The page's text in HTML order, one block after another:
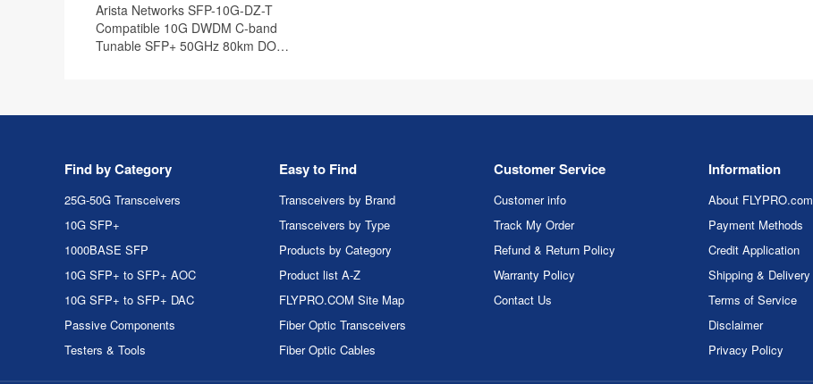
Arista Networks SFP-10G-DZ-T
Compatible 10G DWDM C-band
Tunable SFP+ 50GHz 80km DOM
Find by Category
25G-50G Transceivers
10G SFP+
1000BASE SFP
10G SFP+ to SFP+ AOC
10G SFP+ to SFP+ DAC
Passive Components
Testers & Tools
Easy to Find
Transceivers by Brand
Transceivers by Type
Products by Category
Product list A-Z
FLYPRO.COM Site Map
Fiber Optic Transceivers
Fiber Optic Cables
Customer Service
Customer info
Track My Order
Refund & Return Policy
Warranty Policy
Contact Us
Information
About FLYPRO.com
Payment Methods
Credit Application
Shipping & Delivery
Terms of Service
Disclaimer
Privacy Policy